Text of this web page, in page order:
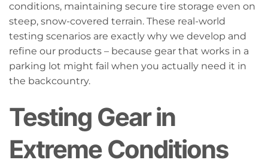
conditions, maintaining secure tire storage even on
steep, snow-covered terrain. These real-world
testing scenarios are exactly why we develop and
refine our products – because gear that works in a
parking lot might fail when you actually need it in
the backcountry.
Testing Gear in
Extreme Conditions